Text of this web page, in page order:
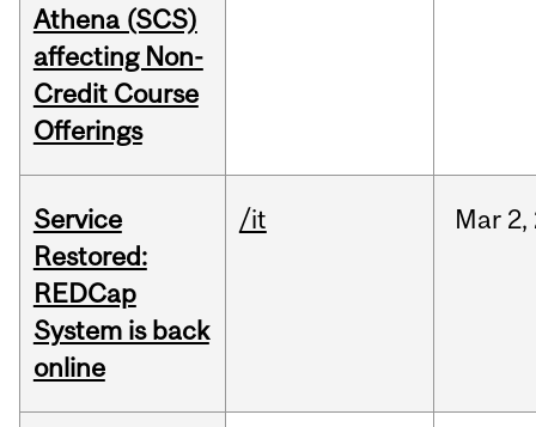
Athena (SCS)
affecting Non-
Credit Course
Offerings
Service
Restored:
REDCap
System is back
online
/it Mar 2,